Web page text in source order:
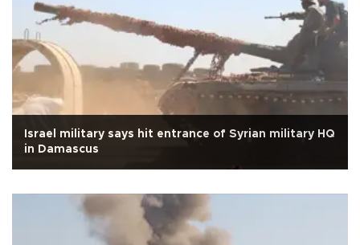
Israel military says hit entrance of Syrian military HQ
in Damascus